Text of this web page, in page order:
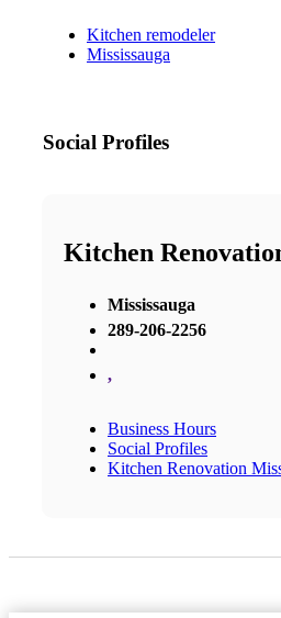
Kitchen remodeler
Mississauga
Social Profiles
Kitchen
Mississauga
289-206-2256
,
Business Hours
Social Profiles
Kitchen Renovation